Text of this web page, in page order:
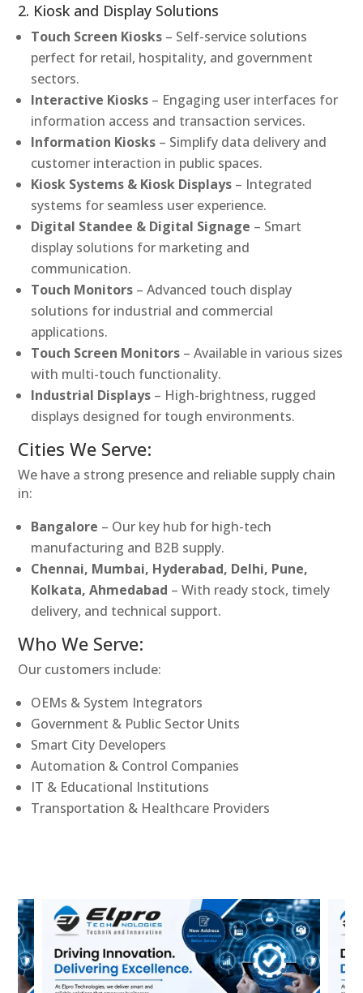
2. Kiosk and Display Solutions
Touch Screen Kiosks – Self-service solutions
perfect for retail, hospitality, and government
sectors.
Interactive Kiosks – Engaging user interfaces for
information access and transaction services.
Information Kiosks – Simplify data delivery and
customer interaction in public spaces.
Kiosk Systems & Kiosk Displays – Integrated
systems for seamless user experience.
Digital Standee & Digital Signage – Smart
display solutions for marketing and
communication.
Touch Monitors – Advanced touch display
solutions for industrial and commercial
applications.
Touch Screen Monitors – Available in various sizes
with multi-touch functionality.
Industrial Displays – High-brightness, rugged
displays designed for tough environments.
Cities We Serve:
We have a strong presence and reliable supply chain
in:
Bangalore – Our key hub for high-tech
manufacturing and B2B supply.
Chennai, Mumbai, Hyderabad, Delhi, Pune,
Kolkata, Ahmedabad – With ready stock, timely
delivery, and technical support.
Who We Serve:
Our customers include:
OEMs & System Integrators
Government & Public Sector Units
Smart City Developers
Automation & Control Companies
IT & Educational Institutions
Transportation & Healthcare Providers